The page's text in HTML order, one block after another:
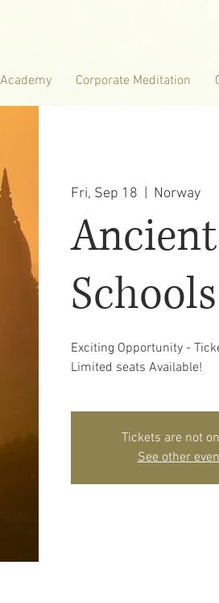
Corporate Meditation
Fri, Sep 18 Norway
Schools
Exciting Opportunity -
Limited seats Available!
Tickets are not
See other